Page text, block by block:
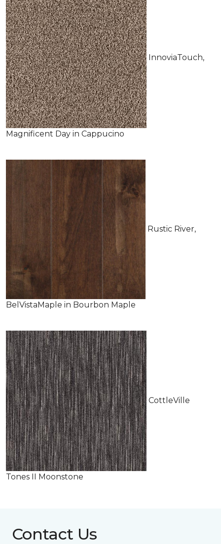
InnoviaTouch,
Magnificent Day in Cappucino
Rustic River,
BelVistaMaple in Bourbon Maple
CottleVille
Tones II Moonstone
Contact Us